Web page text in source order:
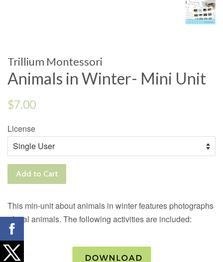
Trillium Montessori
Animals in Winter- Mini Unit
Regular
$7.00
License
Add to Cart
This min-unit about animals in winter features photographs
of real animals. The following activities are included: